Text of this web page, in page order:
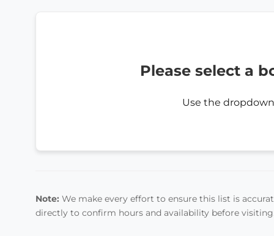
Please select a
Use the
Note: We make every effort to ensure this list is
directly to confirm hours and availability before